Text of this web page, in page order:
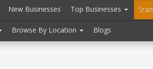
New Businesses Top Businesses
Browse By Location Blogs